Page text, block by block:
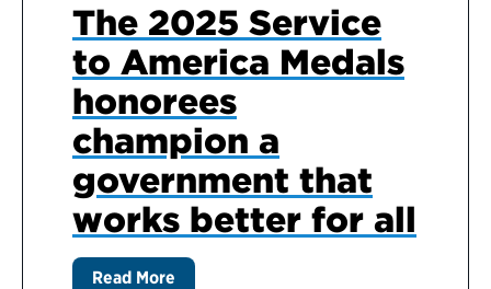
The 2025 Service
to America Medals
honorees
champion a
government that
works better for all
Read More